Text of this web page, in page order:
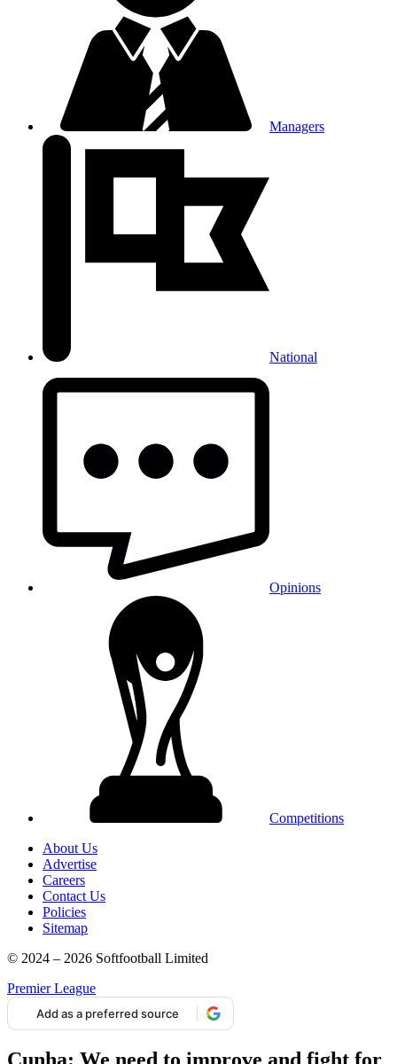
Managers
National
Opinions
Competitions
About Us
Advertise
Careers
Contact Us
Policies
Sitemap
© 2024 – 2026 Softfootball Limited
Premier League
Add as a preferred source